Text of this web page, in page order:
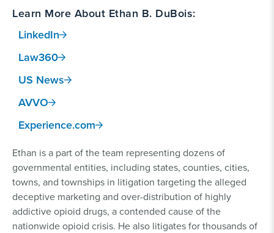
Ethan is a part of the team representing dozens of
governmental entities, including states, counties, cities,
towns, and townships in litigation targeting the alleged
deceptive marketing and over-distribution of highly
addictive opioid drugs, a contended cause of the
nationwide opioid crisis. He also litigates for thousands of
Learn More About Ethan B. DuBois:
LinkedIn
Law360
US News
AVVO
Experience.com